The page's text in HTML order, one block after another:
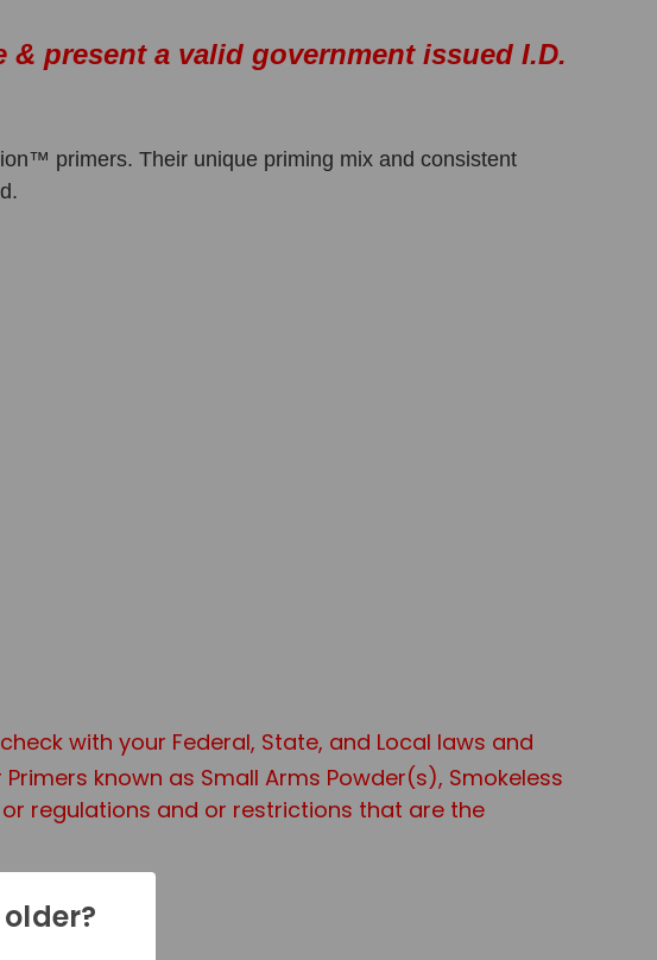
present a valid government issued I.D.
primers. Their unique priming mix and consistent
with your Federal, State, and Local laws and
known as Small Arms Powder(s), Smokeless
regulations and or restrictions that are the
of age